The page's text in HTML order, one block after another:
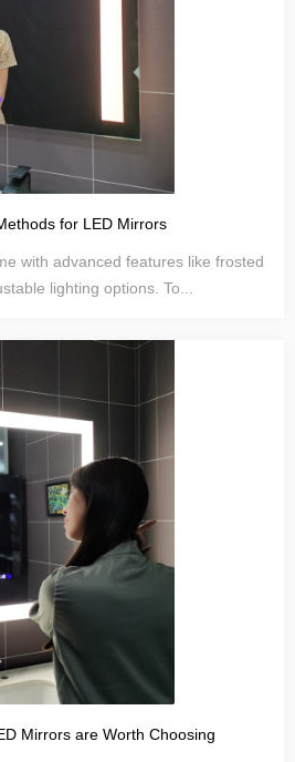
for LED Mirrors
with advanced features like frosted
lighting options. To...
Mirrors are Worth Choosing